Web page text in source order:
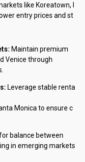
like Koreatown, I
entry prices and st
Maintain premium
Venice through
Leverage stable renta
Monica to ensure c
balance between
in emerging markets